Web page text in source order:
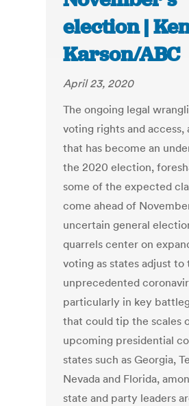
election |
Karson/ABC
April 23, 2020
The ongoing legal
voting rights and access,
that has become an
the 2020 election,
some of the expected
come ahead of
uncertain general
quarrels center on
voting as states adjust to
unprecedented
particularly in key
that could tip the scales
upcoming presidential
states such as Georgia,
Nevada and Florida,
state and party leaders